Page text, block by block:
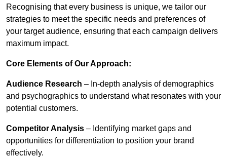
Recognising that every business is unique, we tailor our
strategies to meet the specific needs and preferences of
your target audience, ensuring that each campaign delivers
maximum impact.
Core Elements of Our Approach:
Audience Research – In-depth analysis of demographics
and psychographics to understand what resonates with your
potential customers.
Competitor Analysis – Identifying market gaps and
opportunities for differentiation to position your brand
effectively.